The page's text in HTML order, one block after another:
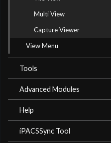
Multi View
Capture Viewer
View Menu
Tools
Advanced Modules
Help
iPACSSync Tool